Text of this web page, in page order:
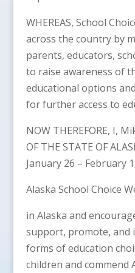
WHEREAS, School
across the country by
parents, educators,
to raise awareness of
educational options
for further access to
NOW THEREFORE, I,
OF THE STATE OF
January 26 – February
Alaska School Choice
in Alaska and
support, promote, and
forms of education
children and commend